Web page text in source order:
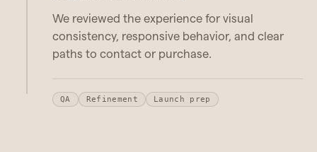
We reviewed the experience for visual
consistency, responsive behavior, and clear
paths to contact or purchase.
QA Refinement Launch prep